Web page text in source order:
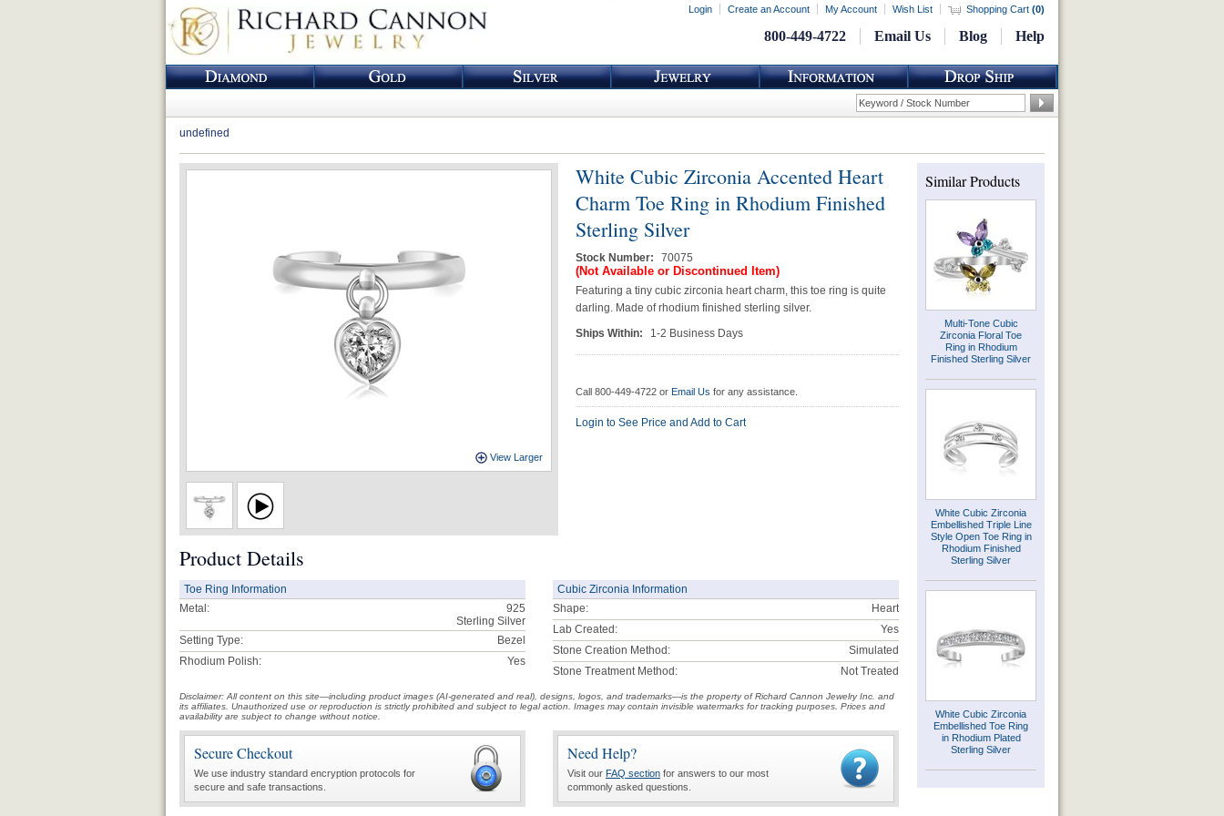
Login Create an Account My Account Wish List Shopping Cart (0)
800-449-4722 Email Us Blog Help
undefined
View Larger
White Cubic Zirconia Accented Heart
Charm Toe Ring in Rhodium Finished
Sterling Silver
Stock Number: 70075
(Not Available or Discontinued Item)
Featuring a tiny cubic zirconia heart charm, this toe ring is quite
darling. Made of rhodium finished sterling silver.
Ships Within:
1-2 Business Days
Call 800-449-4722 or Email Us for any assistance.
Login to See Price and Add to Cart
Product Details
Toe Ring Information
Metal:
925
Sterling Silver
Setting Type:
Bezel
Rhodium Polish:
Yes
Cubic Zirconia Information
Shape:
Heart
Lab Created:
Yes
Stone Creation Method:
Simulated
Stone Treatment Method:
Not Treated
Disclaimer: All content on this site—including product images (AI-generated and real), designs, logos, and trademarks—is the property of Richard Cannon Jewelry Inc. and
its affiliates. Unauthorized use or reproduction is strictly prohibited and subject to legal action. Images may contain invisible watermarks for tracking purposes. Prices and
availability are subject to change without notice.
Secure Checkout
We use industry standard encryption protocols for
secure and safe transactions.
Need Help?
Visit our FAQ section for answers to our most
commonly asked questions.
Similar Products
Multi-Tone Cubic
Zirconia Floral Toe
Ring in Rhodium
Finished Sterling Silver
White Cubic Zirconia
Embellished Triple Line
Style Open Toe Ring in
Rhodium Finished
Sterling Silver
White Cubic Zirconia
Embellished Toe Ring
in Rhodium Plated
Sterling Silver